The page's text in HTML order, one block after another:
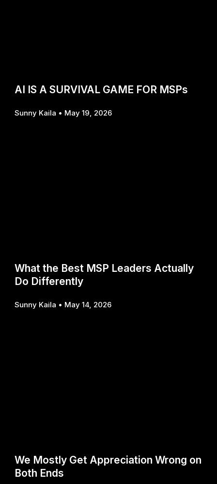
AI IS A SURVIVAL GAME FOR MSPs
Sunny Kaila May 19, 2026
What the Best MSP Leaders Actually
Do Differently
Sunny Kaila May 14, 2026
We Mostly Get Appreciation Wrong on
Both Ends